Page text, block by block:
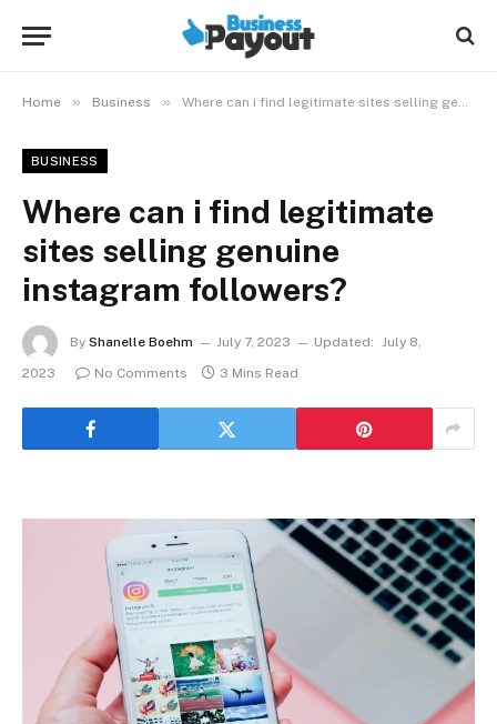
Home » Business » Where can i find legitimate sites selling genuine instagram followers?
BUSINESS
Where can i find legitimate
sites selling genuine
instagram followers?
By Shanelle Boehm July 7, 2023 Updated: July 8,
2023
No Comments 3 Mins Read